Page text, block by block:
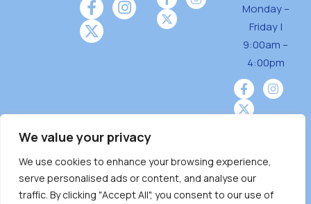
We value your privacy
We use cookies to enhance your browsing experience,
serve personalised ads or content, and analyse our
traffic. By clicking "Accept All", you consent to our use of
Monday –
Friday |
9:00am –
4:00pm
Burnaby Neighbourhood House is a community
driven and community funded agency located